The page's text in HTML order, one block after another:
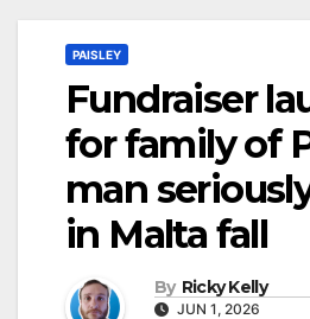
PAISLEY
Fundraiser
for family of
man
in Malta fall
By Ricky Kelly
JUN 1, 2026